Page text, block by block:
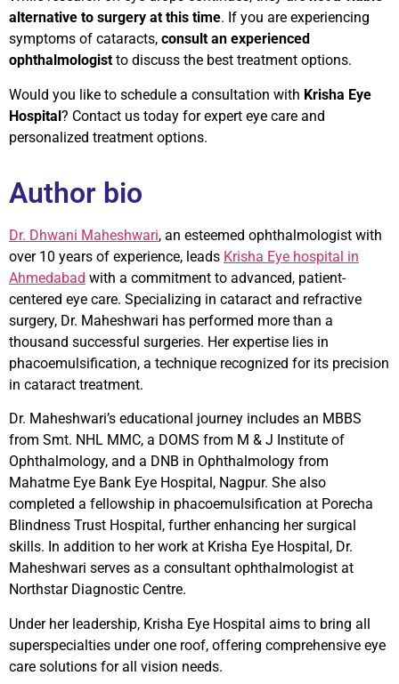
alternative to surgery at this time. If you are experiencing
symptoms of cataracts, consult an experienced
ophthalmologist to discuss the best treatment options.
Would you like to schedule a consultation with Krisha Eye
Hospital? Contact us today for expert eye care and
personalized treatment options.
Author bio
Dr. Dhwani Maheshwari, an esteemed ophthalmologist with
over 10 years of experience, leads Krisha Eye hospital in
Ahmedabad with a commitment to advanced, patient-
centered eye care. Specializing in cataract and refractive
surgery, Dr. Maheshwari has performed more than a
thousand successful surgeries. Her expertise lies in
phacoemulsification, a technique recognized for its precision
in cataract treatment.
Dr. Maheshwari’s educational journey includes an MBBS
from Smt. NHL MMC, a DOMS from M & J Institute of
Ophthalmology, and a DNB in Ophthalmology from
Mahatme Eye Bank Eye Hospital, Nagpur. She also
completed a fellowship in phacoemulsification at Porecha
Blindness Trust Hospital, further enhancing her surgical
skills. In addition to her work at Krisha Eye Hospital, Dr.
Maheshwari serves as a consultant ophthalmologist at
Northstar Diagnostic Centre.
Under her leadership, Krisha Eye Hospital aims to bring all
superspecialties under one roof, offering comprehensive eye
care solutions for all vision needs.